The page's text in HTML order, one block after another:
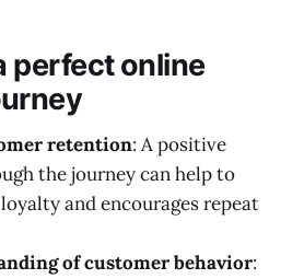
perfect online
retention: A positive
the journey can help to
and encourages repeat
of customer behavior: